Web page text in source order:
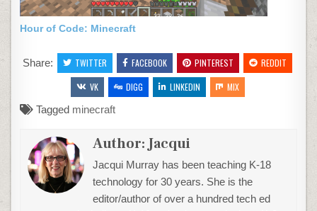
Hour of Code: Minecraft
Share: TWITTER FACEBOOK PINTEREST
REDDIT
VK
DIGG LINKEDIN
MIX
Tagged minecraft
Author:Jacqui
Jacqui Murray has been teaching K-18
technology for 30 years. She is the
editor/author of over a hundred tech ed